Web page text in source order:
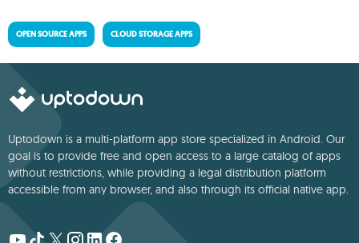
OPEN SOURCE APPS CLOUD STORAGE APPS
Uptodown is a multi-platform app store specialized in Android. Our
goal is to provide free and open access to a large catalog of apps
without restrictions, while providing a legal distribution platform
accessible from any browser, and also through its official native app.